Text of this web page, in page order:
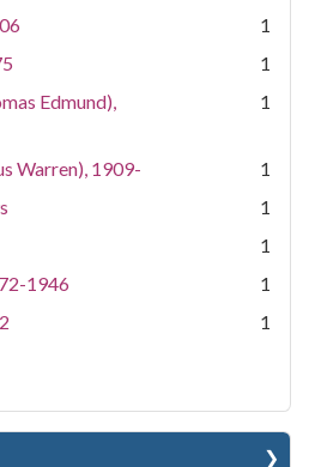
1
1
Edmund),
1
Warren), 1909-
1
1
1
1946
1
1